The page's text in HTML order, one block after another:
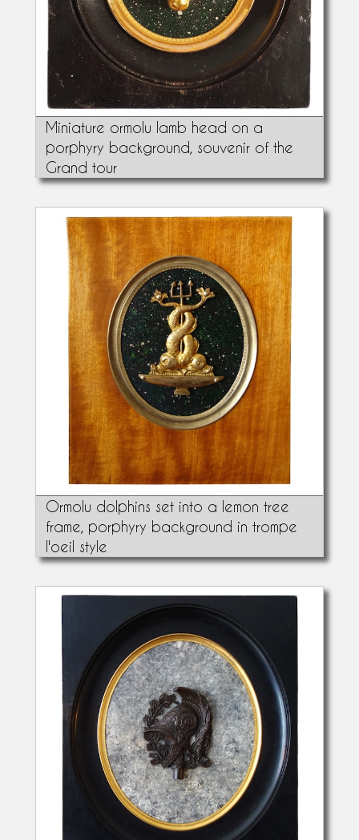
Miniature ormolu lamb head on a
porphyry background, souvenir of the
Grand tour
Ormolu dolphins set into a lemon tree
frame, porphyry background in trompe
l'oeil style